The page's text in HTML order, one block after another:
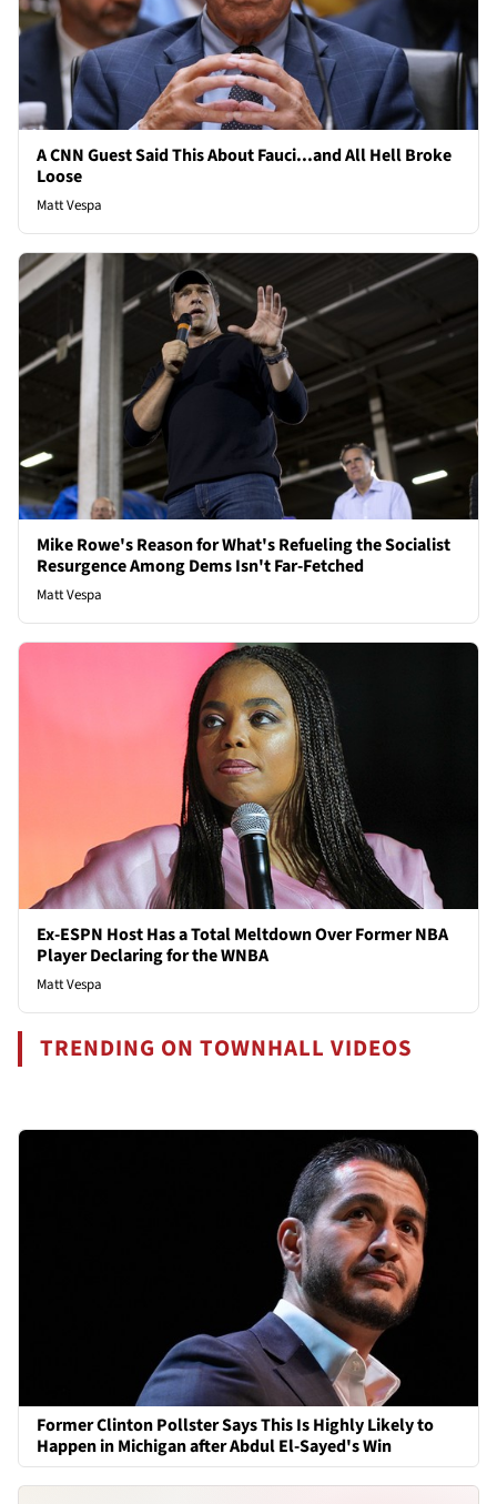
A CNN Guest Said This About Fauci...and All Hell Broke
Loose
Matt Vespa
Mike Rowe's Reason for What's Refueling the Socialist
Resurgence Among Dems Isn't Far-Fetched
Matt Vespa
Ex-ESPN Host Has a Total Meltdown Over Former NBA
Player Declaring for the WNBA
Matt Vespa
TRENDING ON TOWNHALL VIDEOS
Former Clinton Pollster Says This Is Highly Likely to
Happen in Michigan after Abdul El-Sayed's Win